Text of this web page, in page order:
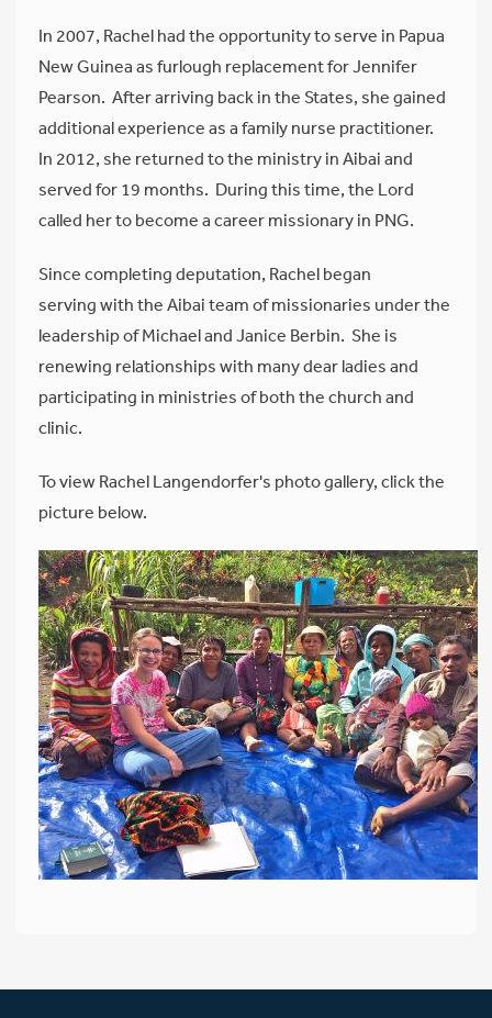
In 2007, Rachel had the opportunity to serve in Papua
New Guinea as furlough replacement for Jennifer
Pearson. After arriving back in the States, she gained
additional experience as a family nurse practitioner.
In 2012, she returned to the ministry in Aibai and
served for 19 months. During this time, the Lord
called her to become a career missionary in PNG.
Since completing deputation, Rachel began
serving with the Aibai team of missionaries under the
leadership of Michael and Janice Berbin. She is
renewing relationships with many dear ladies and
participating in ministries of both the church and
clinic.
To view Rachel Langendorfer's photo gallery, click the
picture below.